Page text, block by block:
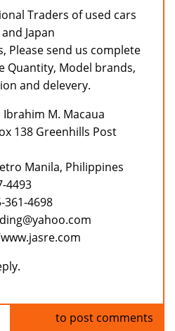
Traders of used cars
Japan
Please send us complete
Quantity, Model brands,
and delevery.
M. Macaua
138 Greenhills Post
Manila, Philippines
4493
361-4698
to post comments